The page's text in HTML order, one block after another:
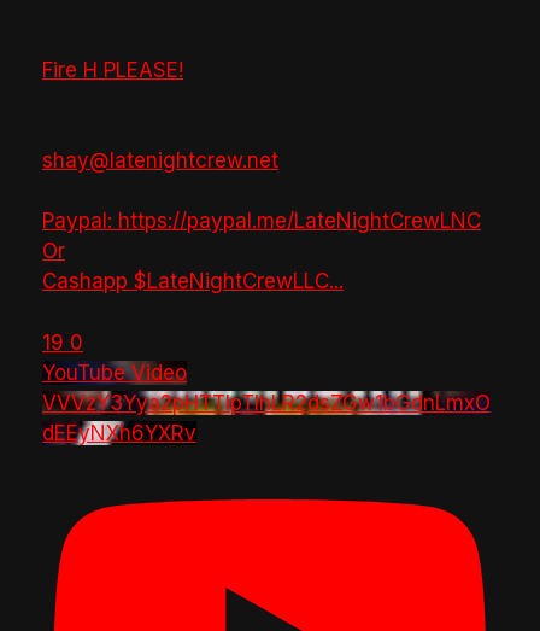
Fire H PLEASE!
shay@latenightcrew.net
Paypal: https://paypal.me/LateNightCrewLNC
Or
Cashapp $LateNightCrewLLC...
19 0
YouTube Video
VVVzY3Yya2pHTTlpTlhLR2dsZGw1bGdnLmxO
dEEyNXh6YXRv